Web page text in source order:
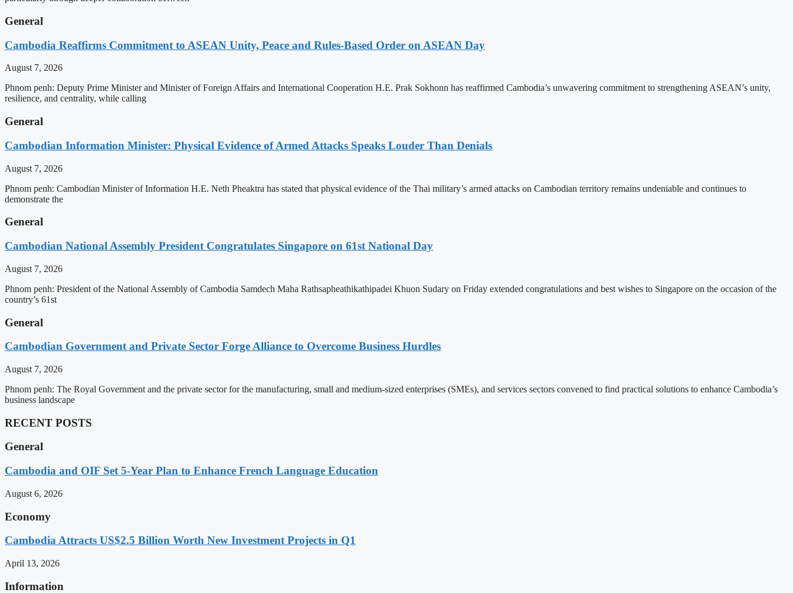
General
Cambodia Reaffirms Commitment to ASEAN Unity, Peace and Rules-Based Order on ASEAN Day
August 7, 2026
Phnom penh: Deputy Prime Minister and Minister of Foreign Affairs and International Cooperation H.E. Prak Sokhonn has reaffirmed Cambodia’s unwavering commitment to strengthening ASEAN’s unity,
resilience, and centrality, while calling
General
Cambodian Information Minister: Physical Evidence of Armed Attacks Speaks Louder Than Denials
August 7, 2026
Phnom penh: Cambodian Minister of Information H.E. Neth Pheaktra has stated that physical evidence of the Thai military’s armed attacks on Cambodian territory remains undeniable and continues to
demonstrate the
General
Cambodian National Assembly President Congratulates Singapore on 61st National Day
August 7, 2026
Phnom penh: President of the National Assembly of Cambodia Samdech Maha Rathsapheathikathipadei Khuon Sudary on Friday extended congratulations and best wishes to Singapore on the occasion of the
country’s 61st
General
Cambodian Government and Private Sector Forge Alliance to Overcome Business Hurdles
August 7, 2026
Phnom penh: The Royal Government and the private sector for the manufacturing, small and medium-sized enterprises (SMEs), and services sectors convened to find practical solutions to enhance Cambodia’s
business landscape
RECENT POSTS
General
Cambodia and OIF Set 5-Year Plan to Enhance French Language Education
August 6, 2026
Economy
Cambodia Attracts US$2.5 Billion Worth New Investment Projects in Q1
April 13, 2026
Information